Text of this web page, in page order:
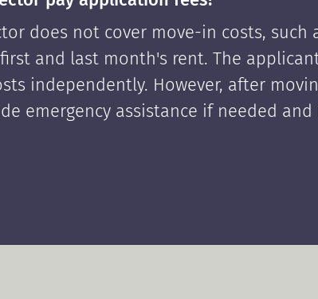
does not cover move-in costs, such
and last month's rent. The
independently. However, after
emergency assistance if needed